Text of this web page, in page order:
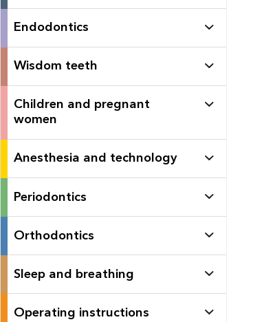
Endodontics
Wisdom teeth
Children and pregnant
women
Anesthesia and technology
Periodontics
Orthodontics
Sleep and breathing
Operating instructions